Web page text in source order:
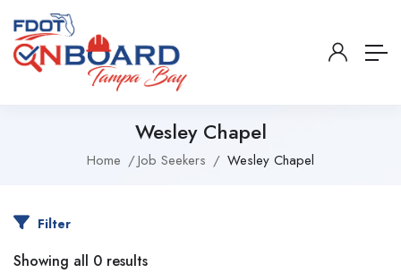
Wesley Chapel
Home Job Seekers Wesley Chapel
Filter
Showing all 0 results